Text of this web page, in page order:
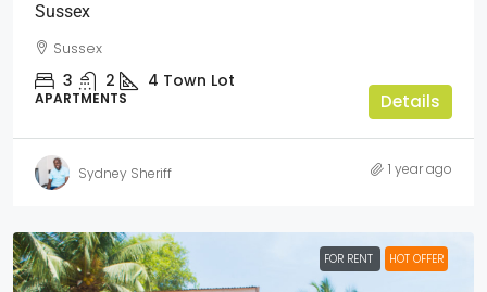
Sussex
Sussex
3 2 4 Town Lot
APARTMENTS Details
Sydney Sheriff 1 year ago
FOR RENT HOT OFFER